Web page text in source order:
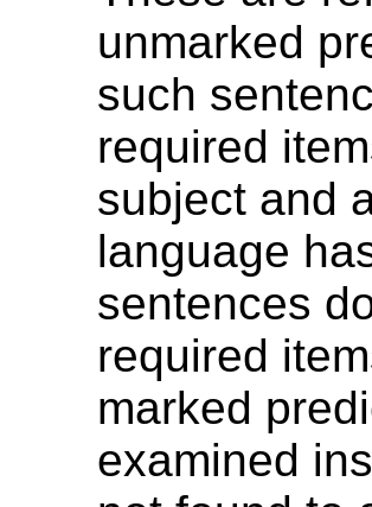
unmarked
such
required
subject and
language
sentences
required
marked
examined